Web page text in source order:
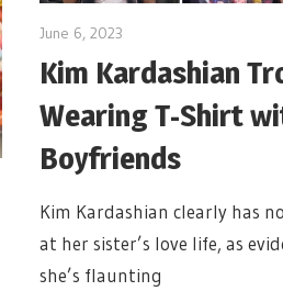
June 6, 2023
Kim Kardashian
Wearing T-Shirt
Boyfriends
Kim Kardashian clearly has
at her sister’s love life, as
she’s flaunting